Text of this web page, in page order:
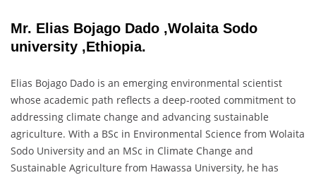
Mr. Elias Bojago Dado ,Wolaita Sodo
university ,Ethiopia.
Elias Bojago Dado is an emerging environmental scientist
whose academic path reflects a deep-rooted commitment to
addressing climate change and advancing sustainable
agriculture. With a BSc in Environmental Science from Wolaita
Sodo University and an MSc in Climate Change and
Sustainable Agriculture from Hawassa University, he has